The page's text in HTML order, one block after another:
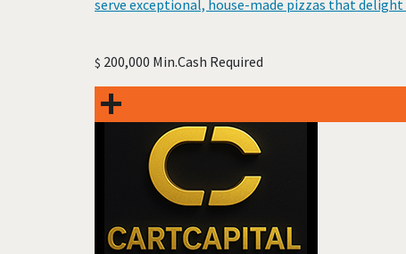
serve exceptional, house-made pizzas that
$ 200,000 Min.Cash Required